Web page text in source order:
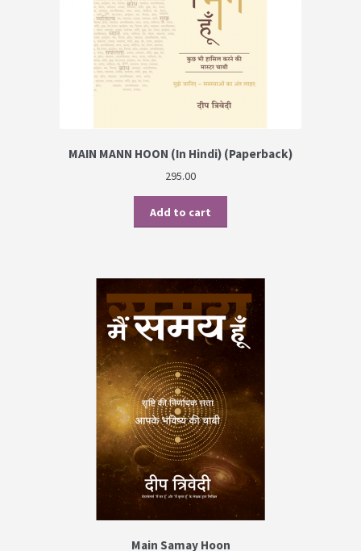
MAIN MANN HOON (In Hindi) (Paperback)
295.00
Add to cart
Main Samay Hoon